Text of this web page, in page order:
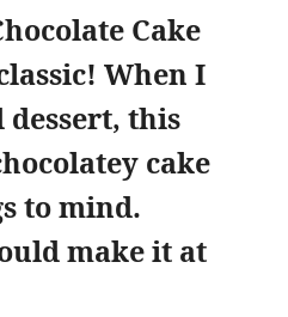
Cake
When I
this
cake
to mind.
make it at